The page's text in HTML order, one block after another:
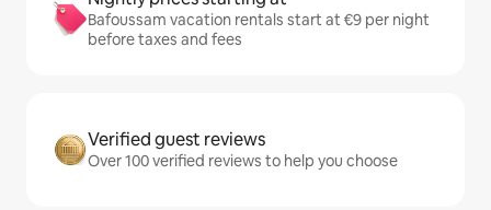
Bafoussam vacation rentals start at €9 per night
before taxes and fees
Verified guest reviews
Over 100 verified reviews to help you choose